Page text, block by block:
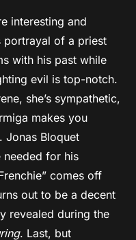
interesting and
portrayal of a priest
with his past while
evil is top-notch.
she’s sympathetic,
makes you
Jonas Bloquet
needed for his
comes off
out to be a decent
revealed during the
. Last, but